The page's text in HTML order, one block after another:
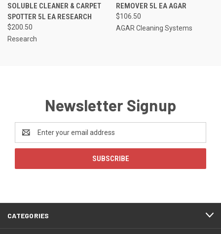
SOLUBLE CLEANER & CARPET
SPOTTER 5L EA RESEARCH
$200.50
Research
REMOVER 5L EA AGAR
$106.50
AGAR Cleaning Systems
Newsletter Signup
Address
CATEGORIES